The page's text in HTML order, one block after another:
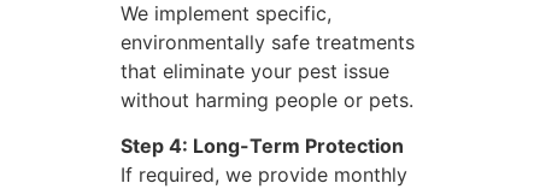
We implement specific,
environmentally safe treatments
that eliminate your pest issue
without harming people or pets.
Step 4: Long-Term Protection
If required, we provide monthly